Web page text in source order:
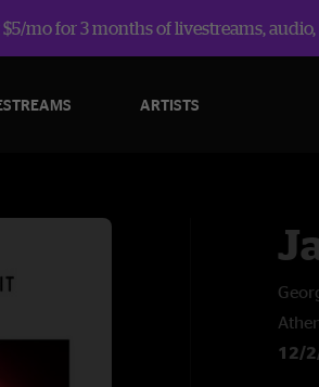
mo for 3 months of livestreams,
ARTISTS
12/